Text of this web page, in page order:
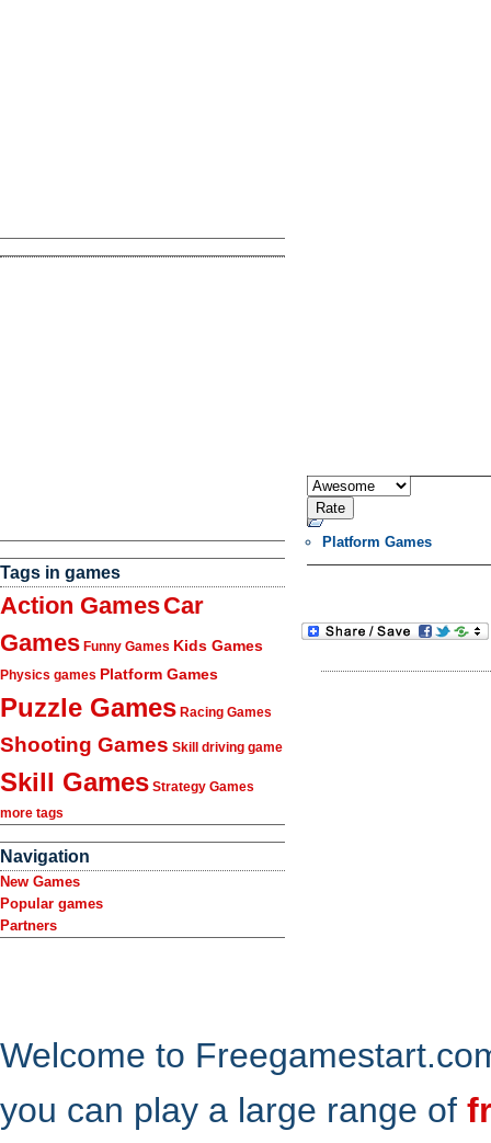
Tags in games
Action GamesCar
Games Funny Games Kids Games
Physics games Platform Games
Puzzle Games Racing Games
Shooting Games Skill driving game
Skill Games Strategy Games
more tags
Navigation
New Games
Popular games
Partners
Platform Games
Welcome to
you can play a large range of